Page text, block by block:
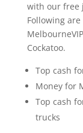
with our free
Following
Cockatoo.
Top cash
Money for
Top cash
trucks